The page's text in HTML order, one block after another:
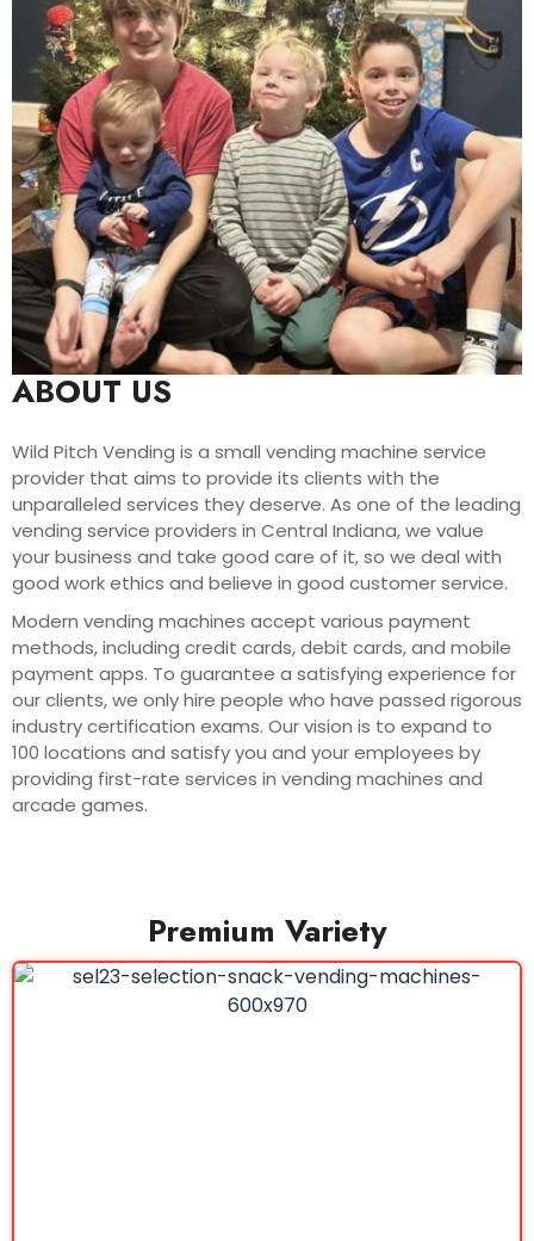
ABOUT US
Wild Pitch Vending is a small vending machine service
provider that aims to provide its clients with the
unparalleled services they deserve. As one of the leading
vending service providers in Central Indiana, we value
your business and take good care of it, so we deal with
good work ethics and believe in good customer service.
Modern vending machines accept various payment
methods, including credit cards, debit cards, and mobile
payment apps. To guarantee a satisfying experience for
our clients, we only hire people who have passed rigorous
industry certification exams. Our vision is to expand to
100 locations and satisfy you and your employees by
providing first-rate services in vending machines and
arcade games.
Premium Variety